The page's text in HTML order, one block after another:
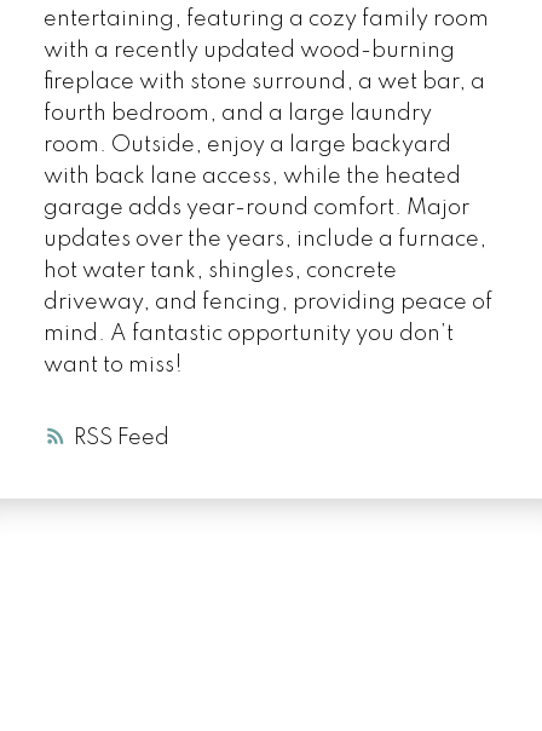
RSS
entertaining, featuring a cozy family room
with a recently updated wood-burning
fireplace with stone surround, a wet bar, a
fourth bedroom, and a large laundry
room. Outside, enjoy a large backyard
with back lane access, while the heated
garage adds year-round comfort. Major
updates over the years, include a furnace,
hot water tank, shingles, concrete
driveway, and fencing, providing peace of
mind. A fantastic opportunity you don’t
want to miss!